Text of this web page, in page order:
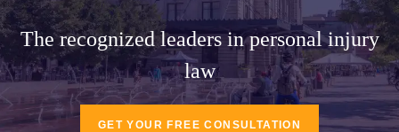
The recognized leaders in personal injury
law
GET YOUR FREE CONSULTATION